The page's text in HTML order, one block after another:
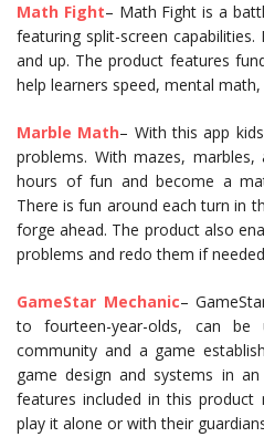
Math Fight– Math Fight is a
featuring split-screen
and up. The product features
help learners speed, mental
Marble Math– With this app
problems. With mazes,
hours of fun and become a
There is fun around each turn in
forge ahead. The product also
problems and redo them if
GameStar Mechanic–
to fourteen-year-olds, can
community and a game
game design and systems in
features included in this
play it alone or with their